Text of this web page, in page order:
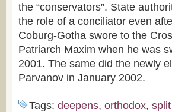
the “conservators”. State
the role of a conciliator even
Coburg-Gotha swore to the
Patriarch Maxim when he was
2001. The same did the newly
Parvanov in January 2002.
Tags: deepens, orthodox, split